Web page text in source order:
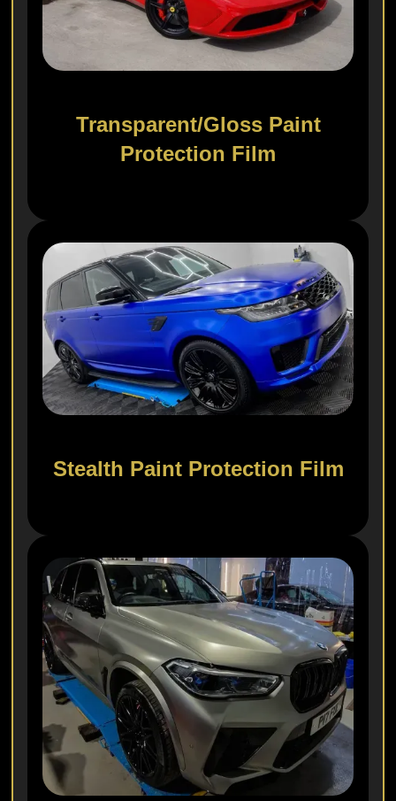
Transparent/Gloss Paint
Protection Film
Stealth Paint Protection Film